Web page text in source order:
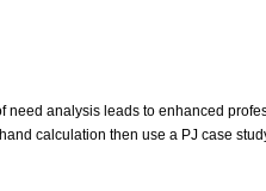
analysis leads to enhanced
calculation then use a PJ case